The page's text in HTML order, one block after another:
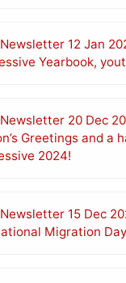
Newsletter 12 Jan
Yearbook,
Newsletter 20 Dec
Greetings and a
2024!
Newsletter 15 Dec
Migration Day